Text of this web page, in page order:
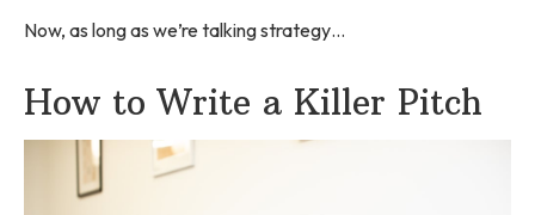
Now, as long as we’re talking strategy…
How to Write a Killer Pitch